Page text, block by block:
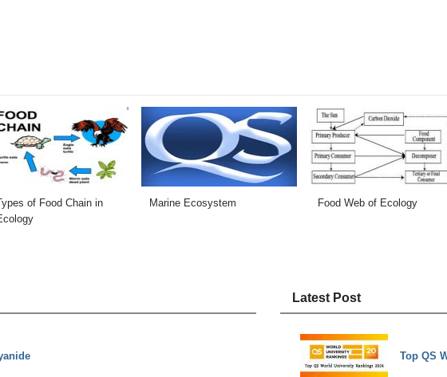
of Food Chain in
Marine Ecosystem Food Web of Ecology
Latest Post
Top QS